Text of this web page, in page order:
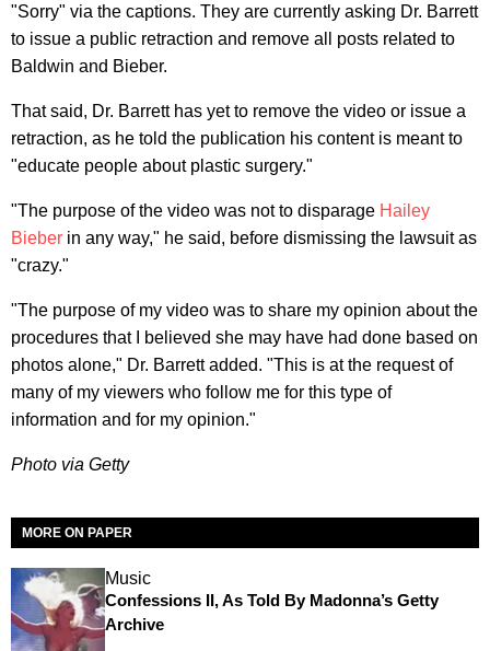
"Sorry" via the captions. They are currently asking Dr. Barrett
to issue a public retraction and remove all posts related to
Baldwin and Bieber.
That said, Dr. Barrett has yet to remove the video or issue a
retraction, as he told the publication his content is meant to
"educate people about plastic surgery."
"The purpose of the video was not to disparage Hailey
Bieber in any way," he said, before dismissing the lawsuit as
"crazy."
"The purpose of my video was to share my opinion about the
procedures that I believed she may have had done based on
photos alone," Dr. Barrett added. "This is at the request of
many of my viewers who follow me for this type of
information and for my opinion."
Photo via Getty
MORE ON PAPER
Music
Confessions II, As Told By Madonna’s Getty
Archive